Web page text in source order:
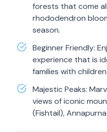
forests that come
rhododendron
season.
Beginner Friendly:
experience that is
families with children.
Majestic Peaks:
views of iconic
(Fishtail),